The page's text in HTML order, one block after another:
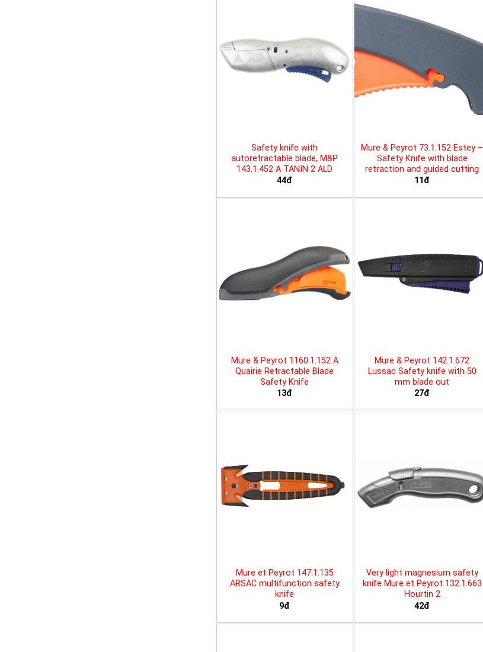
Safety knife with
autoretractable blade, M&P
143.1.452 A TANIN 2 ALD
44đ
Mure & Peyrot 73.1.152 Estey –
Safety Knife with blade
retraction and guided cutting
11đ
Mure & Peyrot 1160.1.152 A
Quairie Retractable Blade
Safety Knife
13đ
Mure & Peyrot 142.1.672
Lussac Safety knife with 50
mm blade out
27đ
Mure et Peyrot 147.1.135
ARSAC multifunction safety
knife
9đ
Very light magnesium safety
knife Mure et Peyrot 132.1.663
Hourtin 2
42đ